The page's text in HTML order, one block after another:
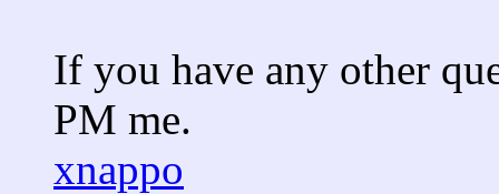
If you have any other
PM me.
xnappo